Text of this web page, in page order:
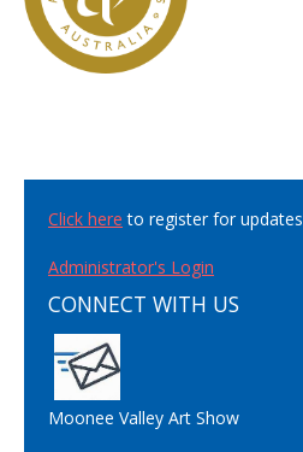
Click here to register for updates
Administrator's Login
CONNECT WITH US
Moonee Valley Art Show